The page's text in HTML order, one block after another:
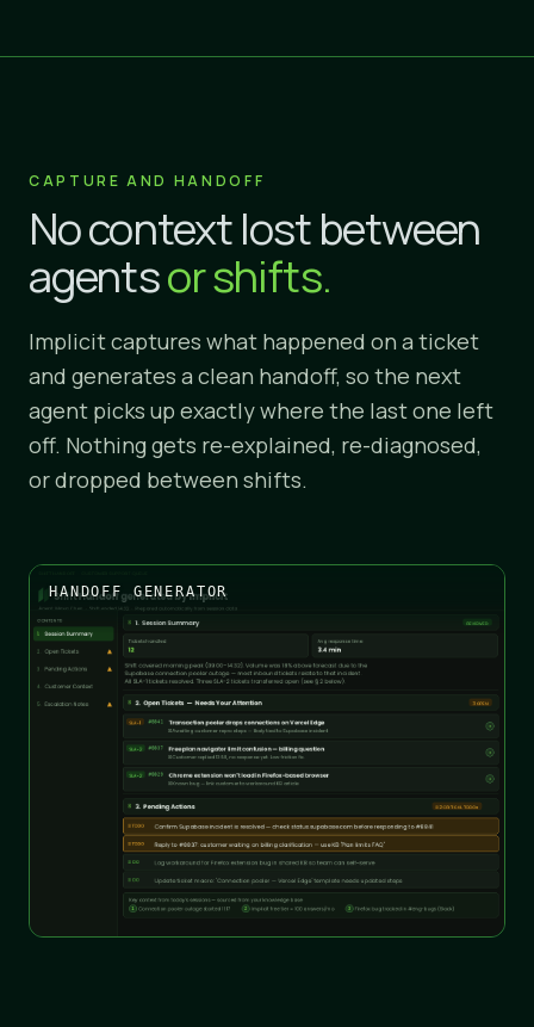
CAPTURE AND HANDOFF
No context lost between
agentsor shifts.
Implicit captures what happened on a ticket
and generates a clean handoff, so the next
agent picks up exactly where the last one left
off. Nothing gets re-explained, re-diagnosed,
or dropped between shifts.
HANDOFF GENERATOR